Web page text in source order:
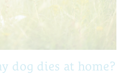
dog dies at home?